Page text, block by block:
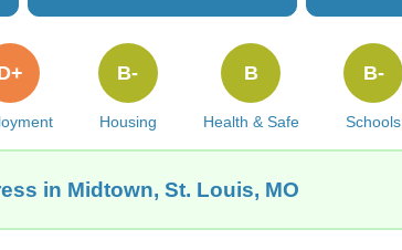
Housing
B-
Health & Safe
B
Schools
B-
in Midtown, St. Louis, MO